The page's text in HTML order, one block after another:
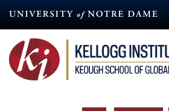
content